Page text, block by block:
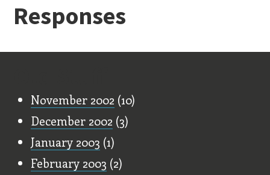
Responses
November 2002 (10)
December 2002 (3)
January 2003 (1)
February 2003 (2)